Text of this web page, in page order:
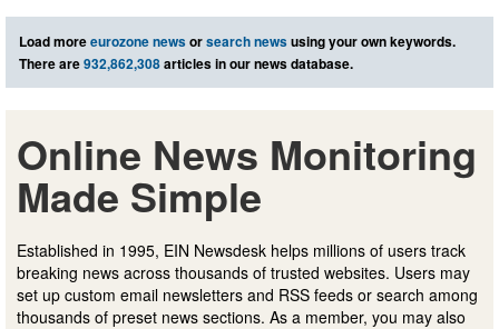
Load moreeurozone newsorsearch newsusing your own keywords.
There are932,862,308articles in our news database.
Online News Monitoring
Made Simple
Established in 1995, EIN Newsdesk helps millions of users track
breaking news across thousands of trusted websites. Users may
set up custom email newsletters and RSS feeds or search among
thousands of preset news sections. As a member, you may also